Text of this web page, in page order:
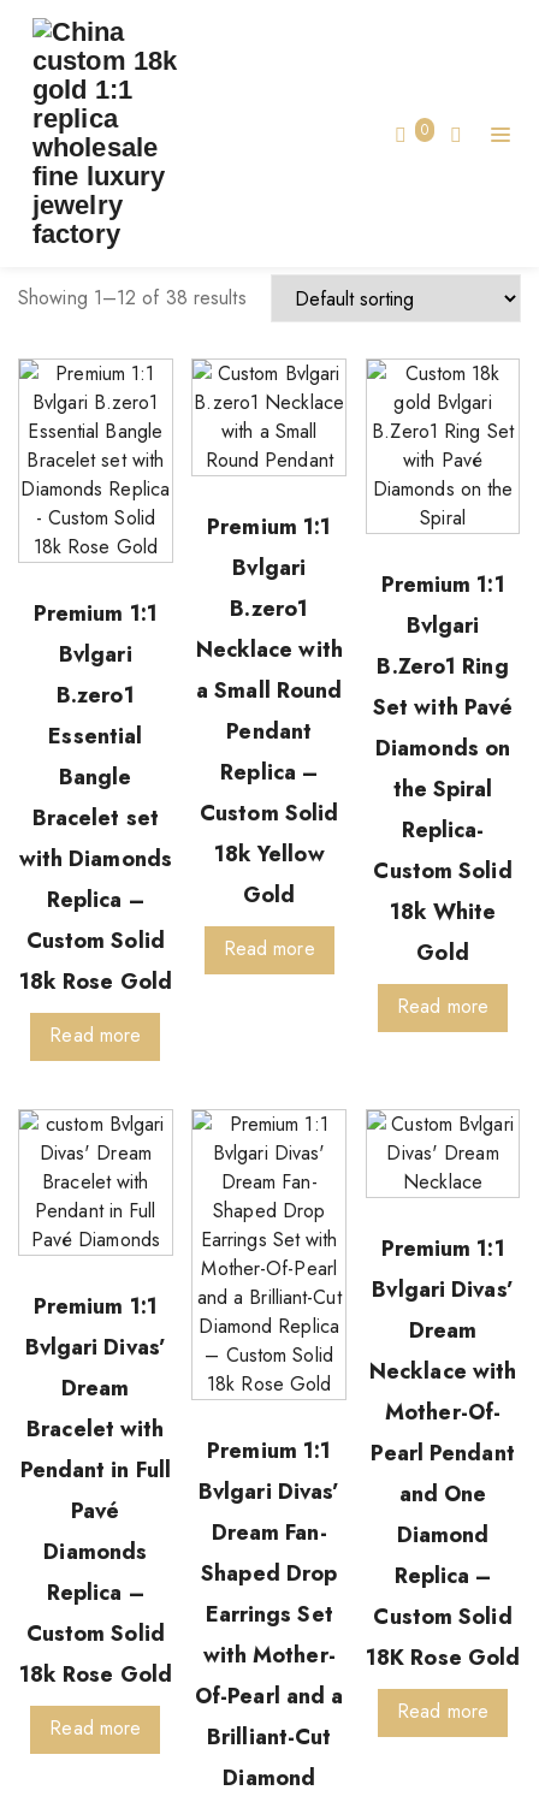
0
Bvlgari jewelry
Showing 1–12 of 38 results
Premium 1:1
Bvlgari
B.zero1
Essential
Bangle
Bracelet set
with Diamonds
Replica –
Custom Solid
18k Rose Gold
Read more
Premium 1:1
Bvlgari
B.zero1
Necklace with
a Small Round
Pendant
Replica –
Custom Solid
18k Yellow
Gold
Read more
Premium 1:1
Bvlgari
B.Zero1 Ring
Set with Pavé
Diamonds on
the Spiral
Replica-
Custom Solid
18k White
Gold
Read more
Premium 1:1
Bvlgari Divas’
Dream
Bracelet with
Pendant in Full
Pavé
Diamonds
Replica –
Custom Solid
18k Rose Gold
Read more
Premium 1:1
Bvlgari Divas’
Dream Fan-
Shaped Drop
Earrings Set
with Mother-
Of-Pearl and a
Brilliant-Cut
Diamond
Premium 1:1
Bvlgari Divas’
Dream
Necklace with
Mother-Of-
Pearl Pendant
and One
Diamond
Replica –
Custom Solid
18K Rose Gold
Read more